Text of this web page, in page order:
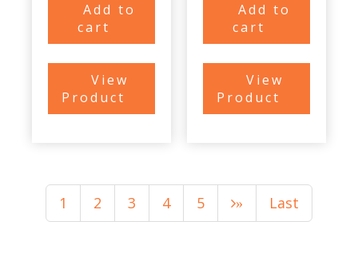
Add to
cart
View
Product
Add to
cart
View
Product
1 2 3 4 5 » Last